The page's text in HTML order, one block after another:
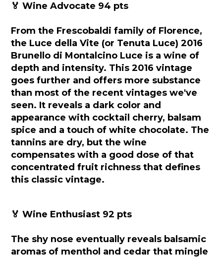
🏅 Wine Advocate 94 pts
From the Frescobaldi family of Florence,
the Luce della Vite (or Tenuta Luce) 2016
Brunello di Montalcino Luce is a wine of
depth and intensity. This 2016 vintage
goes further and offers more substance
than most of the recent vintages we've
seen. It reveals a dark color and
appearance with cocktail cherry, balsam
spice and a touch of white chocolate. The
tannins are dry, but the wine
compensates with a good dose of that
concentrated fruit richness that defines
this classic vintage.
🏅 Wine Enthusiast 92 pts
The shy nose eventually reveals balsamic
aromas of menthol and cedar that mingle